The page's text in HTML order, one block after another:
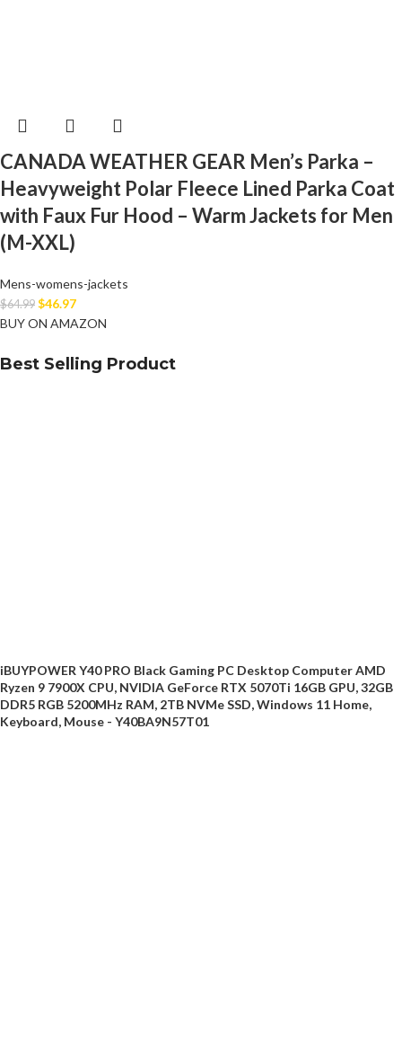
CANADA WEATHER GEAR Men’s Parka –
Heavyweight Polar Fleece Lined Parka Coat
with Faux Fur Hood – Warm Jackets for Men
(M-XXL)
Mens-womens-jackets
$64.99 $46.97
BUY ON AMAZON
Best Selling Product
iBUYPOWER Y40 PRO Black Gaming PC Desktop Computer AMD
Ryzen 9 7900X CPU, NVIDIA GeForce RTX 5070Ti 16GB GPU, 32GB
DDR5 RGB 5200MHz RAM, 2TB NVMe SSD, Windows 11 Home,
Keyboard, Mouse - Y40BA9N57T01